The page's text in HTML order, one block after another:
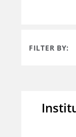
FILTER BY: